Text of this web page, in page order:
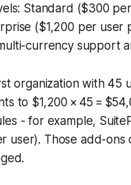
Standard ($300
($1,200 per user
currency support
organization with 45
to $1,200 × 45 =
- for example,
user). Those add-ons